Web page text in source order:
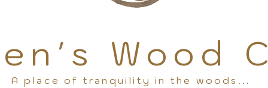
Wood
A place of tranquility in the woods...